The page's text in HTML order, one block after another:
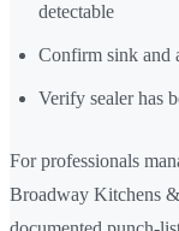
detectable
Confirm sink and
Verify sealer has
For professionals
Broadway Kitchens